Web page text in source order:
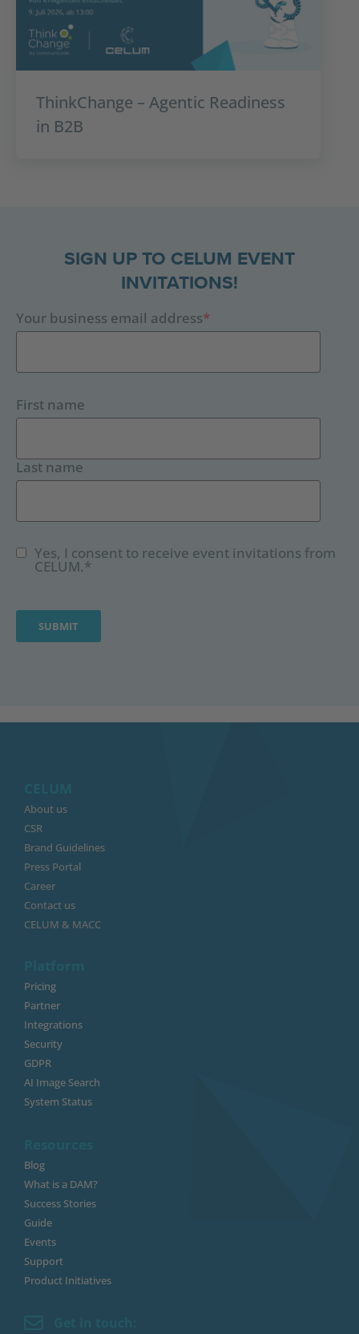
ThinkChange – Agentic Readiness
in B2B
SIGN UP TO CELUM EVENT
INVITATIONS!
Your business email address*
First name
Last name
Yes, I consent to receive event invitations from
CELUM.*
About us
CSR
Brand Guidelines
Press Portal
Career
Contact us
CELUM & MACC
Pricing
Partner
Integrations
Security
GDPR
AI Image Search
System Status
Blog
What is a DAM?
Success Stories
Guide
Events
Support
Product Initiatives